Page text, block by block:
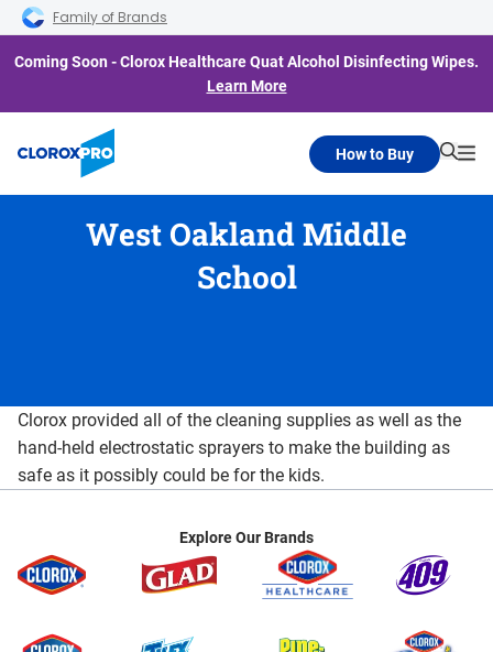
Skip to main navigation
Skip to content
Skip to footer
Family of Brands
Coming Soon - Clorox Healthcare Quat Alcohol Disinfecting Wipes.
Learn More
How to Buy
West Oakland Middle
School
Clorox provided all of the cleaning supplies as well as the
hand-held electrostatic sprayers to make the building as
safe as it possibly could be for the kids.
Explore Our Brands